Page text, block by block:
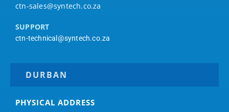
ctn-sales@syntech.co.za
SUPPORT
ctn-technical@syntech.co.za
DURBAN
PHYSICAL ADDRESS